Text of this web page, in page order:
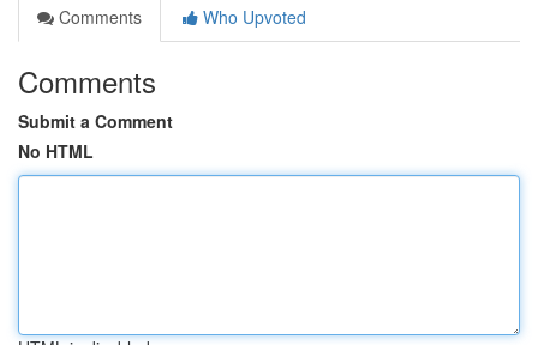
Comments
Who Upvoted
Comments
Submit a Comment
No HTML